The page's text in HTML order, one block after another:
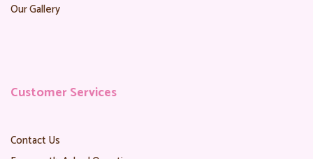
Our Gallery
Customer Services
Contact Us